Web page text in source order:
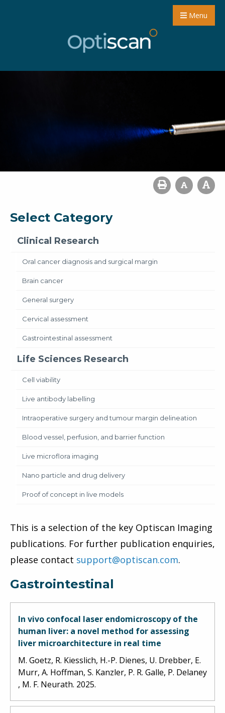
Menu
Select Category
Clinical Research
Oral cancer diagnosis and surgical margin
Brain cancer
General surgery
Cervical assessment
Gastrointestinal assessment
Life Sciences Research
Cell viability
Live antibody labelling
Intraoperative surgery and tumour margin delineation
Blood vessel, perfusion, and barrier function
Live microflora imaging
Nano particle and drug delivery
Proof of concept in live models
This is a selection of the key Optiscan Imaging
publications. For further publication enquiries,
please contact support@optiscan.com.
Gastrointestinal
In vivo confocal laser endomicroscopy of the
human liver: a novel method for assessing
liver microarchitecture in real time
M. Goetz, R. Kiesslich, H.-P. Dienes, U. Drebber, E.
Murr, A. Hoffman, S. Kanzler, P. R. Galle, P. Delaney
, M. F. Neurath. 2025.